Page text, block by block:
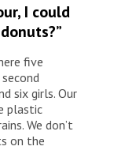
I could
five
six girls. Our
plastic
We don’t
on the